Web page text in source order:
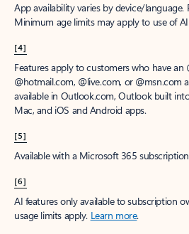
App availability varies by device/
Minimum age limits may apply to use of
[4]
Features apply to customers who have an
@hotmail.com, @live.com, or @msn.com
available in Outlook.com, Outlook built
Mac, and iOS and Android apps.
[5]
Available with a Microsoft 365
[6]
AI features only available to subscription
usage limits apply. Learn more.